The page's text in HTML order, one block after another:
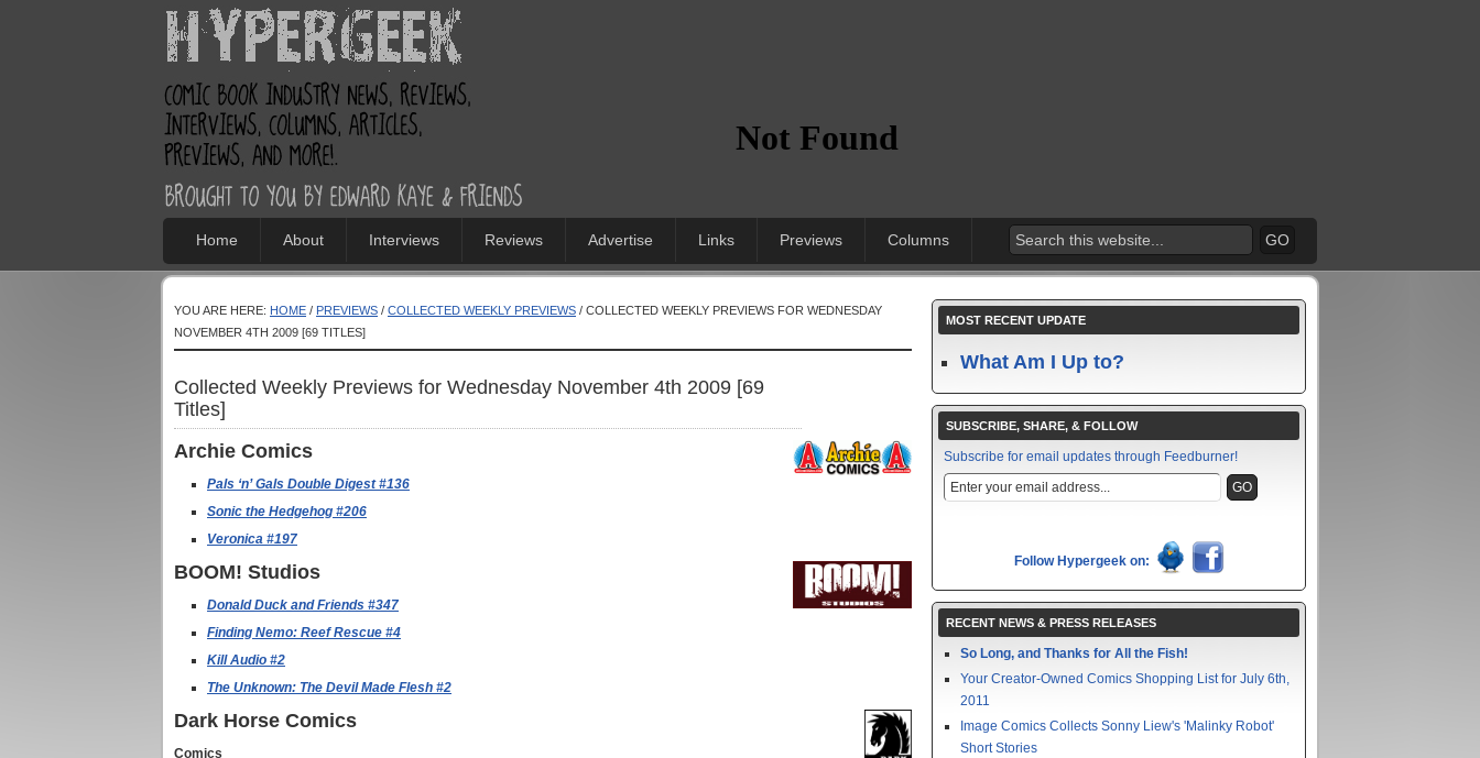
Home About Interviews Reviews Advertise Links Previews Columns
YOU ARE HERE: HOME / PREVIEWS / COLLECTED WEEKLY PREVIEWS / COLLECTED WEEKLY PREVIEWS FOR WEDNESDAY
NOVEMBER 4TH 2009 [69 TITLES]
Collected Weekly Previews for Wednesday November 4th 2009 [69
Titles]
Archie Comics
Pals ‘n’ Gals Double Digest #136
Sonic the Hedgehog #206
Veronica #197
BOOM! Studios
Donald Duck and Friends #347
Finding Nemo: Reef Rescue #4
Kill Audio #2
The Unknown: The Devil Made Flesh #2
Dark Horse Comics
Comics
MOST RECENT UPDATE
What Am I Up to?
SUBSCRIBE, SHARE, & FOLLOW
Subscribe for email updates through Feedburner!
Follow Hypergeek on:
RECENT NEWS & PRESS RELEASES
So Long, and Thanks for All the Fish!
Your Creator-Owned Comics Shopping List for July 6th,
2011
Image Comics Collects Sonny Liew's 'Malinky Robot'
Short Stories